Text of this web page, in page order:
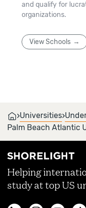
and qualify for
organizations.
View Schools
›Universities›
Helping
study at top US